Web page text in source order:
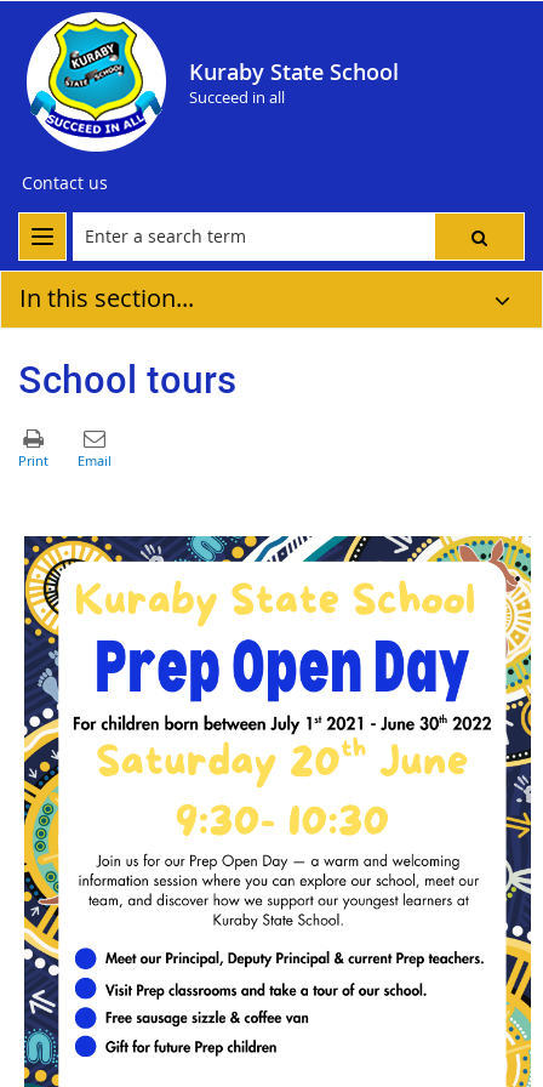
Kuraby State School
Succeed in all
Contact us
In this section...
School tours